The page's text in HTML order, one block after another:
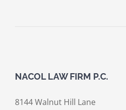
NACOL LAW FIRM P.C.
8144 Walnut Hill Lane